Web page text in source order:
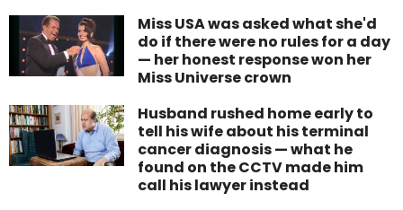
Miss USA was asked what she'd
do if there were no rules for a day
— her honest response won her
Miss Universe crown
Husband rushed home early to
tell his wife about his terminal
cancer diagnosis — what he
found on the CCTV made him
call his lawyer instead